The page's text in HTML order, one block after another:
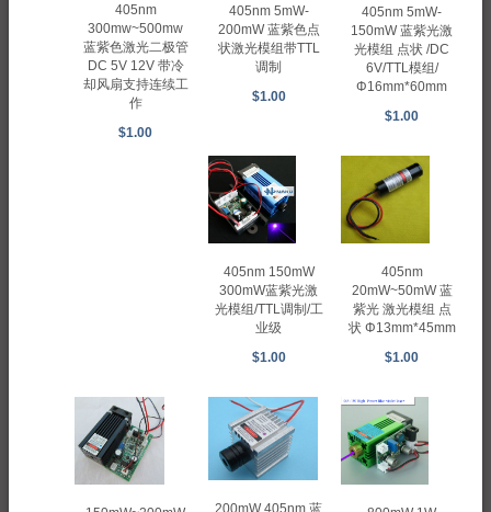
405nm
300mw~500mw
蓝紫色激光二极管
DC 5V 12V 带冷
却风扇支持连续工
作
$1.00
405nm 5mW-
200mW 蓝紫色点
状激光模组带TTL
调制
$1.00
405nm 5mW-
150mW 蓝紫光激
光模组 点状 /DC
6V/TTL模组/
Φ16mm*60mm
$1.00
405nm 150mW
300mW蓝紫光激
光模组/TTL调制/工
业级
$1.00
405nm
20mW~50mW 蓝
紫光 激光模组 点
状 Φ13mm*45mm
$1.00
200mW 405nm 蓝